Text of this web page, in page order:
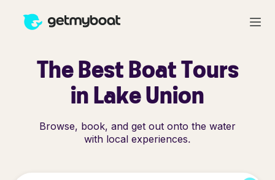
The Best Boat Tours
in Lake Union
Browse, book, and get out onto the water
with local experiences.